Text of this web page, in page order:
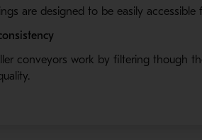
are designed to be easily
conveyors work by filtering though